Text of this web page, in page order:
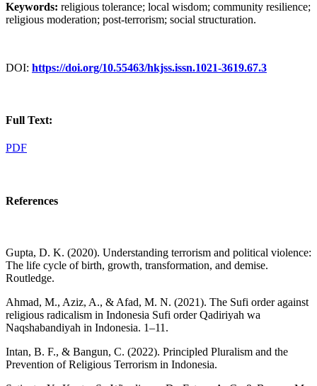
Keywords: religious tolerance; local wisdom; community resilience;
religious moderation; post-terrorism; social structuration.
DOI: https://doi.org/10.55463/hkjss.issn.1021-3619.67.3
Full Text:
PDF
References
Gupta, D. K. (2020). Understanding terrorism and political violence:
The life cycle of birth, growth, transformation, and demise.
Routledge.
Ahmad, M., Aziz, A., & Afad, M. N. (2021). The Sufi order against
religious radicalism in Indonesia Sufi order Qadiriyah wa
Naqshabandiyah in Indonesia. 1–11.
Intan, B. F., & Bangun, C. (2022). Principled Pluralism and the
Prevention of Religious Terrorism in Indonesia.